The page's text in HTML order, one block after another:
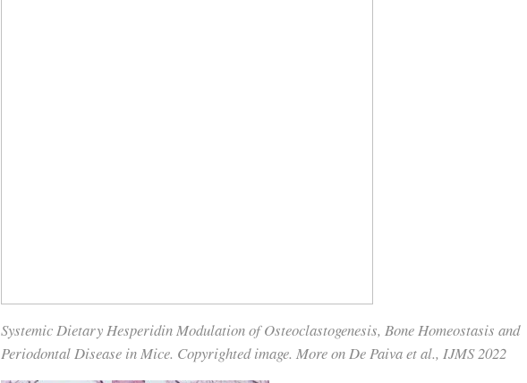
Systemic Dietary Hesperidin Modulation of Osteoclastogenesis, Bone Homeostasis and
Periodontal Disease in Mice. Copyrighted image. More on De Paiva et al., IJMS 2022